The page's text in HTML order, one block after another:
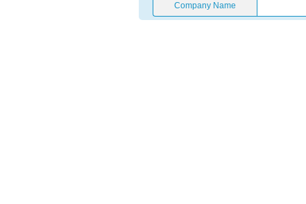
Company Name